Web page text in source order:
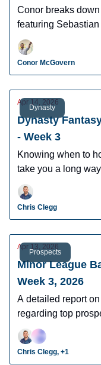
Conor breaks
featuring
Santos, Brett
Conor McGovern
Dynasty
Apr 14, 2026
Dynasty
- Week 3
Knowing when to
take you a long
buy and sell this
Chris Clegg
Prospects
Apr 13, 2026
Minor League
Week 3, 2026
A detailed report
regarding top
radar prospects
leagues.
Chris Clegg, +1